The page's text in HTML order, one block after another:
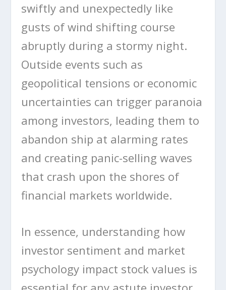
swiftly and unexpectedly like
gusts of wind shifting course
abruptly during a stormy night.
Outside events such as
geopolitical tensions or economic
uncertainties can trigger paranoia
among investors, leading them to
abandon ship at alarming rates
and creating panic-selling waves
that crash upon the shores of
financial markets worldwide.
In essence, understanding how
investor sentiment and market
psychology impact stock values is